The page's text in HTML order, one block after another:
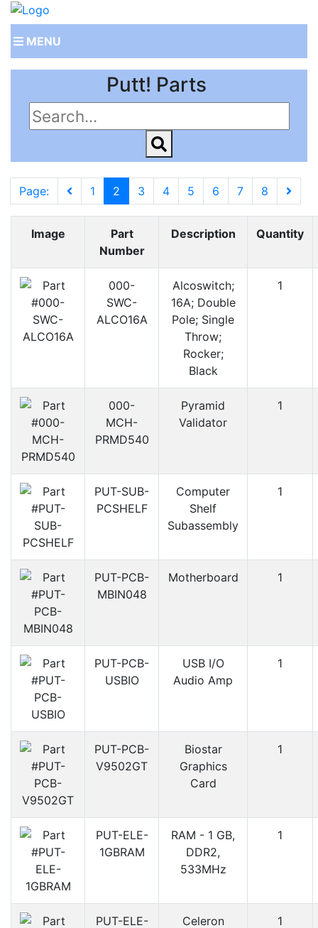
MENU
Putt! Parts
Page: 1 2 3 4 5 6 7 8
Image
Part
Number
Description Quantity
000-
SWC-
ALCO16A
Alcoswitch;
16A; Double
Pole; Single
Throw;
Rocker;
Black
1
000-
MCH-
PRMD540
Pyramid
Validator
1
PUT-SUB-
PCSHELF
Computer
Shelf
Subassembly
1
PUT-PCB-
MBIN048
Motherboard 1
PUT-PCB-
USBIO
USB I/O
Audio Amp
1
PUT-PCB-
V9502GT
Biostar
Graphics
Card
1
PUT-ELE-
1GBRAM
RAM - 1 GB,
DDR2,
533MHz
1
PUT-ELE-
Celeron
1